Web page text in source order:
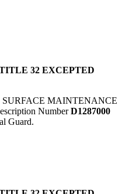
32 EXCEPTED
SURFACE MAINTENANCE
NumberD1287000
Guard.